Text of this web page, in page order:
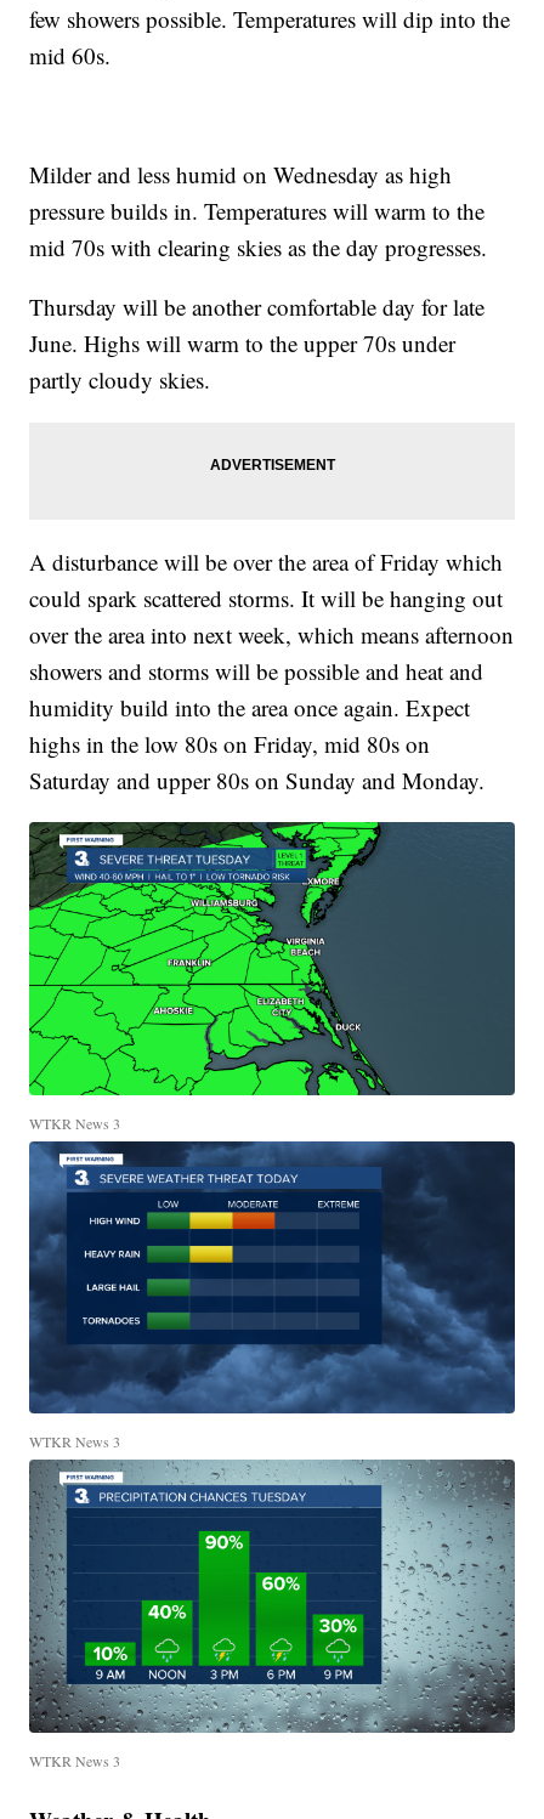
few showers possible. Temperatures will dip into the
mid 60s.
Milder and less humid on Wednesday as high
pressure builds in. Temperatures will warm to the
mid 70s with clearing skies as the day progresses.
Thursday will be another comfortable day for late
June. Highs will warm to the upper 70s under
partly cloudy skies.
A disturbance will be over the area of Friday which
could spark scattered storms. It will be hanging out
over the area into next week, which means afternoon
showers and storms will be possible and heat and
humidity build into the area once again. Expect
highs in the low 80s on Friday, mid 80s on
Saturday and upper 80s on Sunday and Monday.
WTKR News 3
WTKR News 3
WTKR News 3